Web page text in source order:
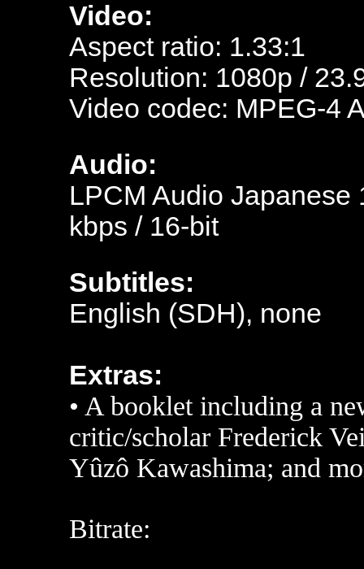
Video:
Aspect ratio: 1.33:1
Resolution: 1080p /
Video codec: MPEG-4
Audio:
LPCM Audio Japanese
kbps / 16-bit
Subtitles:
English (SDH), none
Extras:
• A booklet including a
critic/scholar Frederick
Yûzô Kawashima; and
Bitrate: